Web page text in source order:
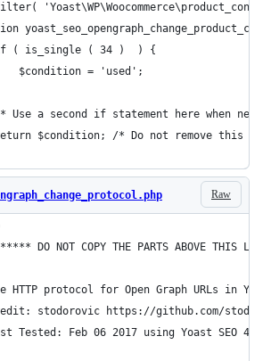
( is_single ( 34 )  ) {
		$condition = 'used';
* Use a second if statement here when
$condition; /* Do not remove this
Raw
DO NOT COPY THE PARTS ABOVE THIS
HTTP protocol for Open Graph URLs in
stodorovic https://github.com/
Tested: Feb 06 2017 using Yoast SEO